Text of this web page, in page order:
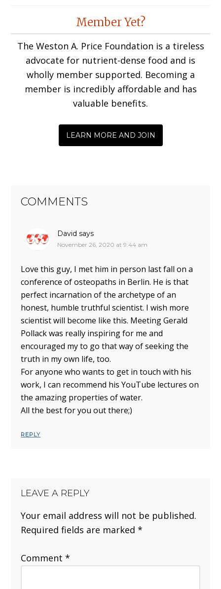
InteractionsMember Yet?
The Weston A. Price Foundation is a tireless
advocate for nutrient-dense food and is
wholly member supported. Becoming a
member is incredibly affordable and has
valuable benefits.
LEARN MORE AND JOIN
COMMENTS
David says
November 26, 2020 at 9:44 am
Love this guy, I met him in person last fall on a
conference of osteopaths in Berlin. He is that
perfect incarnation of the archetype of an
honest, humble truthful scientist. I wish more
scientist will become like this. Meeting Gerald
Pollack was really inspiring for me and
encouraged my to go that way of seeking the
truth in my own life, too.
For anyone who wants to get in touch with his
work, I can recommend his YouTube lectures on
the amazing properties of water.
All the best for you out there;)
REPLY
LEAVE A REPLY
Your email address will not be published.
Required fields are marked*
Comment*